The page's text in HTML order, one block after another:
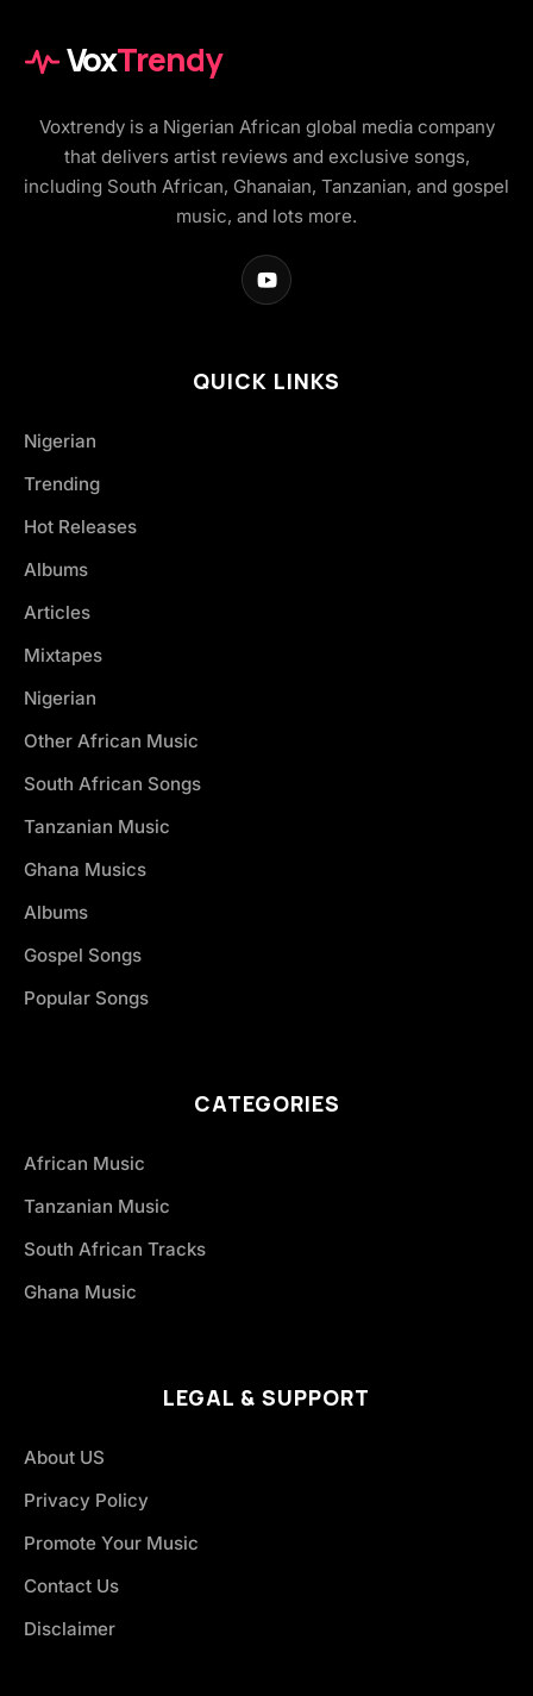
VoxTrendy
Voxtrendy is a Nigerian African global media company
that delivers artist reviews and exclusive songs,
including South African, Ghanaian, Tanzanian, and gospel
music, and lots more.
QUICK LINKS
Nigerian
Trending
Hot Releases
Albums
Articles
Mixtapes
Nigerian
Other African Music
South African Songs
Tanzanian Music
Ghana Musics
Albums
Gospel Songs
Popular Songs
CATEGORIES
African Music
Tanzanian Music
South African Tracks
Ghana Music
LEGAL & SUPPORT
About US
Privacy Policy
Promote Your Music
Contact Us
Disclaimer